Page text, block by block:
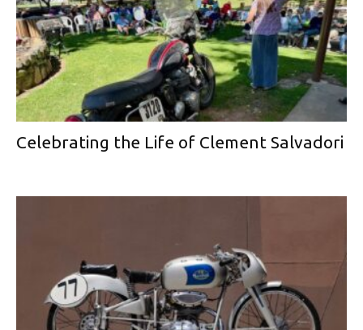
Celebrating the Life of Clement Salvadori